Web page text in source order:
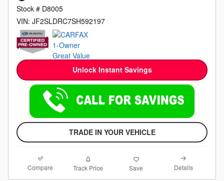
Stock # D8005
VIN: JF2SLDRC7SH592197
Unlock Instant Savings
TRADE IN YOUR VEHICLE
Compare Track Price Save Details